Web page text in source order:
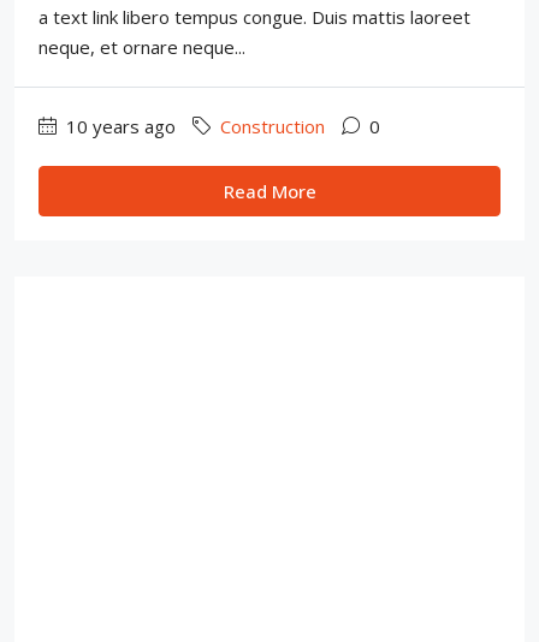
a text link libero tempus congue. Duis mattis laoreet
neque, et ornare neque...
10 years ago Construction 0
Read More